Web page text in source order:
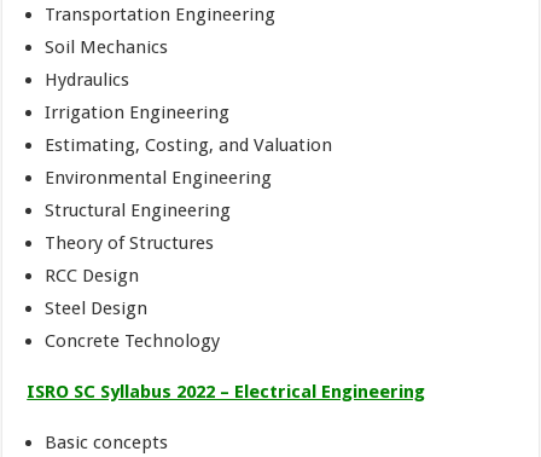
Transportation Engineering
Soil Mechanics
Hydraulics
Irrigation Engineering
Estimating, Costing, and Valuation
Environmental Engineering
Structural Engineering
Theory of Structures
RCC Design
Steel Design
Concrete Technology
ISRO SC Syllabus 2022 – Electrical Engineering
Basic concepts